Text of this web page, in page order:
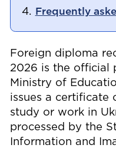
Frequently
Foreign diploma
2026 is the official
Ministry of
issues a certificate
study or work in
processed by the
Information and